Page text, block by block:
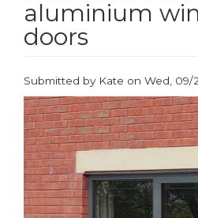
aluminium
doors
Submitted by Kate on Wed, 09/